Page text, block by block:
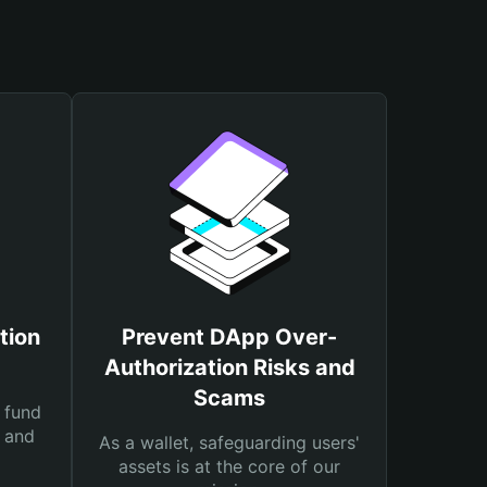
Prevent DApp Over-
Authorization Risks and
Scams
As a wallet, safeguarding users'
assets is at the core of our